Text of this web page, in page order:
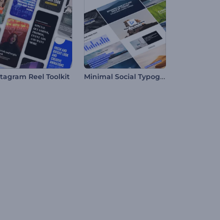
Reel Toolkit Minimal Social Typography